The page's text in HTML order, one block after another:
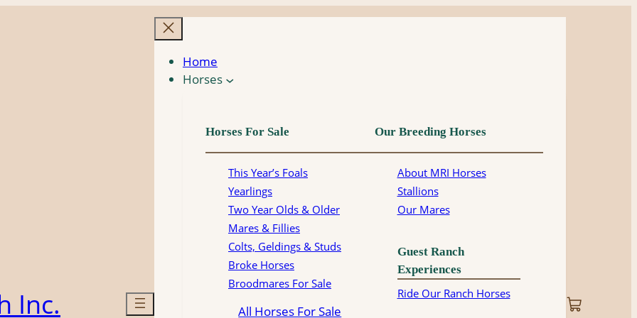
Inc.
Home
Horses
Horses For Sale
This Year’s Foals
Yearlings
Two Year Olds & Older
Mares & Fillies
Colts, Geldings & Studs
Broke Horses
Broodmares For Sale
All Horses For Sale
Our Breeding Horses
About MRI Horses
Stallions
Our Mares
Guest Ranch
Experiences
Ride Our Ranch Horses